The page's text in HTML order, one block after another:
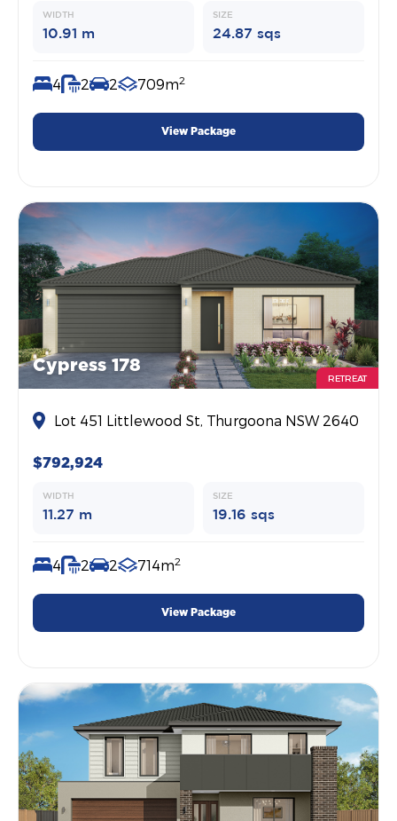
WIDTH
10.91 m
SIZE
24.87 sqs
4 2 2 709m2
View Package
Cypress 178
RETREAT
Lot 451 Littlewood St, Thurgoona NSW 2640
$792,924
WIDTH
11.27 m
SIZE
19.16 sqs
4 2 2 714m2
View Package